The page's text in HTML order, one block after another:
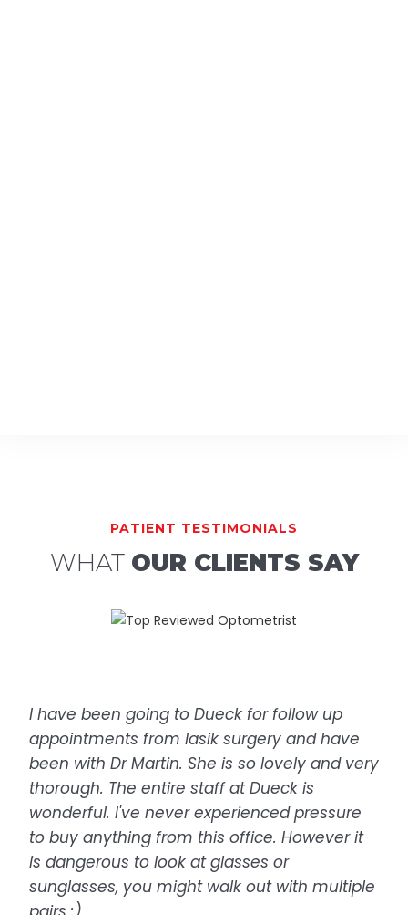
PATIENT TESTIMONIALS
WHAT OUR CLIENTS SAY
I have been going to Dueck for follow up
appointments from lasik surgery and have
been with Dr Martin. She is so lovely and very
thorough. The entire staff at Dueck is
wonderful. I've never experienced pressure
to buy anything from this office. However it
is dangerous to look at glasses or
sunglasses, you might walk out with multiple